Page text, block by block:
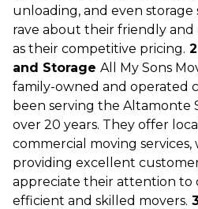
unloading, and even storage
rave about their friendly and
as their competitive pricing.
and Storage All My Sons
family-owned and operated
been serving the Altamonte
over 20 years. They offer
commercial moving services,
providing excellent
appreciate their attention to
efficient and skilled movers.